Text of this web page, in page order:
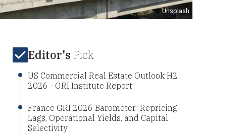
Unsplash
Editor's Pick
US Commercial Real Estate Outlook H2
2026 - GRI Institute Report
France GRI 2026 Barometer: Repricing
Lags, Operational Yields, and Capital
Selectivity